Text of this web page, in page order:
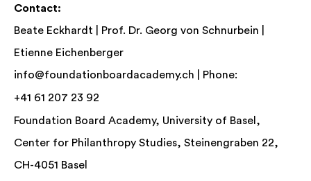
Contact:
Beate Eckhardt | Prof. Dr. Georg von Schnurbein |
Etienne Eichenberger
info@foundationboardacademy.ch | Phone:
+41 61 207 23 92
Foundation Board Academy, University of Basel,
Center for Philanthropy Studies, Steinengraben 22,
CH-4051 Basel